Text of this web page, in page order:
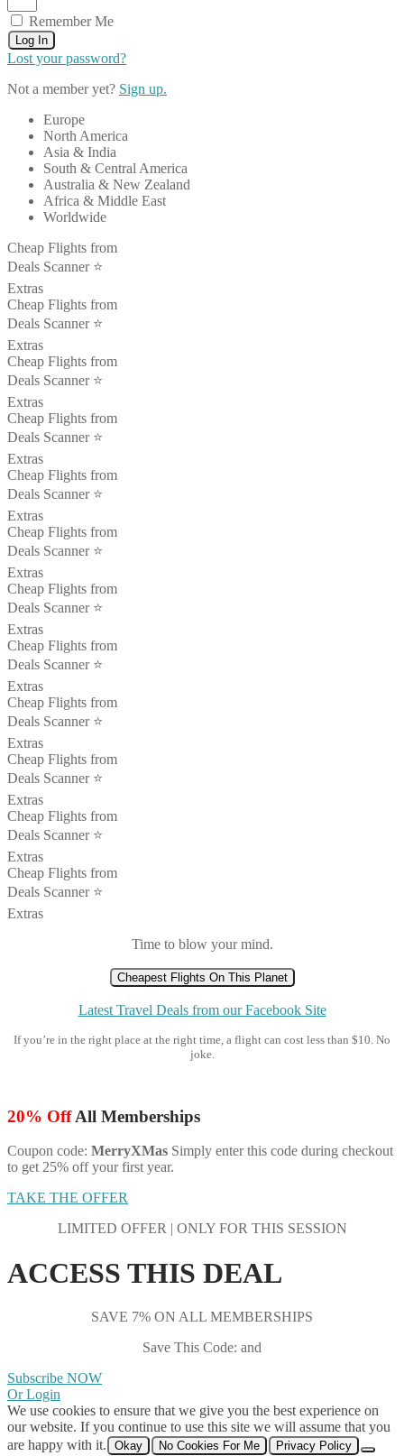
Remember Me
Log In
Lost your password?
Not a member yet? Sign up.
Europe
North America
Asia & India
South & Central America
Australia & New Zealand
Africa & Middle East
Worldwide
Cheap Flights from
Deals Scanner ⭐️
Extras
Cheap Flights from
Deals Scanner ⭐️
Extras
Cheap Flights from
Deals Scanner ⭐️
Extras
Cheap Flights from
Deals Scanner ⭐️
Extras
Cheap Flights from
Deals Scanner ⭐️
Extras
Cheap Flights from
Deals Scanner ⭐️
Extras
Cheap Flights from
Deals Scanner ⭐️
Extras
Cheap Flights from
Deals Scanner ⭐️
Extras
Cheap Flights from
Deals Scanner ⭐️
Extras
Cheap Flights from
Deals Scanner ⭐️
Extras
Cheap Flights from
Deals Scanner ⭐️
Extras
Cheap Flights from
Deals Scanner ⭐️
Extras
Time to blow your mind.
Cheapest Flights On This Planet
Latest Travel Deals from our Facebook Site
If you’re in the right place at the right time, a flight can cost less than $10. No
joke.
20% OffAll Memberships
Coupon code: MerryXMas Simply enter this code during checkout
to get 25% off your first year.
TAKE THE OFFER
LIMITED OFFER | ONLY FOR THIS SESSION
ACCESS THIS DEAL
SAVE 7% ON ALL MEMBERSHIPS
Save This Code: and
Subscribe NOW
Or Login
We use cookies to ensure that we give you the best experience on
our website. If you continue to use this site we will assume that you
are happy with it.
Okay No Cookies For Me Privacy Policy